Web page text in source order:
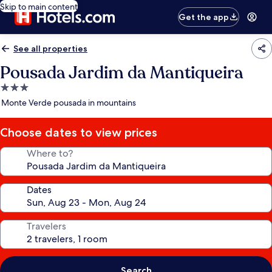
Skip to main content
Get the app
See all properties
Pousada Jardim da Mantiqueira
3.0
star
Monte Verde pousada in mountains
Choose dates to view prices
Where to?
Dates
Travelers